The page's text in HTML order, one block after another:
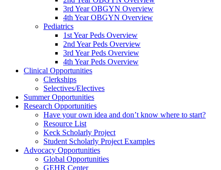
3rd Year OBGYN Overview
4th Year OBGYN Overview
Pediatrics
1st Year Peds Overview
2nd Year Peds Overview
3rd Year Peds Overview
4th Year Peds Overview
Clinical Opportunities
Clerkships
Selectives/Electives
Summer Opportunities
Research Opportunities
Have your own idea and don’t know where to start?
Resource List
Keck Scholarly Project
Student Scholarly Project Examples
Advocacy Opportunities
Global Opportunities
GEHR Center